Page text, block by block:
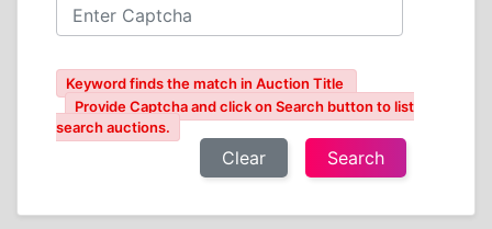
Keyword finds the match in Auction Title
Provide Captcha and click on Search button to list
search auctions.
Clear